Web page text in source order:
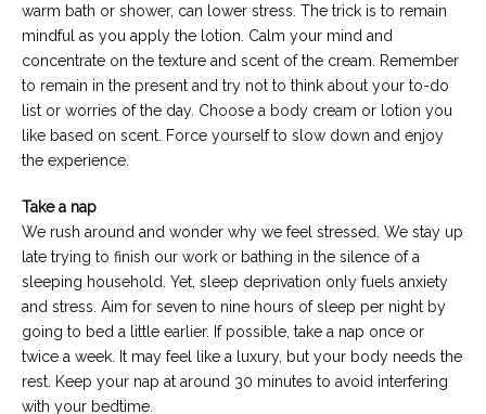
warm bath or shower, can lower stress. The trick is to remain
mindful as you apply the lotion. Calm your mind and
concentrate on the texture and scent of the cream. Remember
to remain in the present and try not to think about your to-do
list or worries of the day. Choose a body cream or lotion you
like based on scent. Force yourself to slow down and enjoy
the experience.
Take a nap
We rush around and wonder why we feel stressed. We stay up
late trying to finish our work or bathing in the silence of a
sleeping household. Yet, sleep deprivation only fuels anxiety
and stress. Aim for seven to nine hours of sleep per night by
going to bed a little earlier. If possible, take a nap once or
twice a week. It may feel like a luxury, but your body needs the
rest. Keep your nap at around 30 minutes to avoid interfering
with your bedtime.